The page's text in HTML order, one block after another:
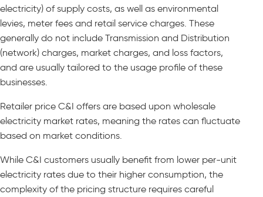
electricity) of supply costs, as well as environmental
levies, meter fees and retail service charges. These
generally do not include Transmission and Distribution
(network) charges, market charges, and loss factors,
and are usually tailored to the usage profile of these
businesses.
Retailer price C&I offers are based upon wholesale
electricity market rates, meaning the rates can fluctuate
based on market conditions.
While C&I customers usually benefit from lower per-unit
electricity rates due to their higher consumption, the
complexity of the pricing structure requires careful